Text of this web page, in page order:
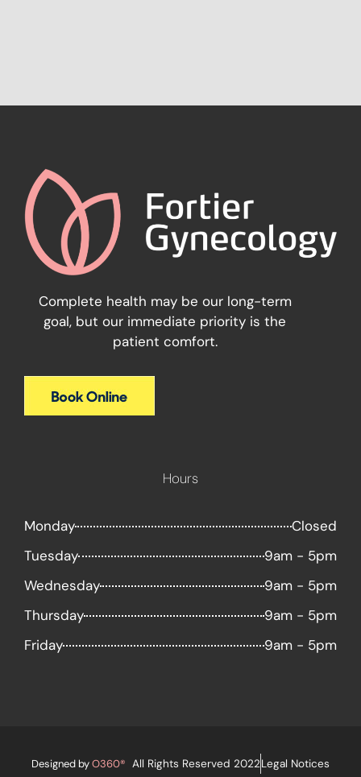
Complete health may be our long-term
goal, but our immediate priority is the
patient comfort.
Hours
Monday
Closed
Tuesday
9am - 5pm
Wednesday
9am - 5pm
Thursday
9am - 5pm
Friday
9am - 5pm
Designed byO360® All Rights Reserved 2022Legal Notices